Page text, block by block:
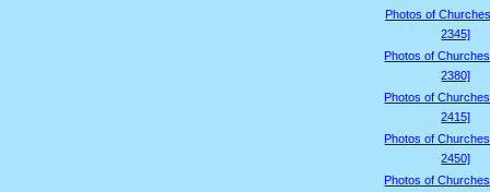
Photos of
2345]
Photos of
2380]
Photos of
2415]
Photos of
2450]
Photos of